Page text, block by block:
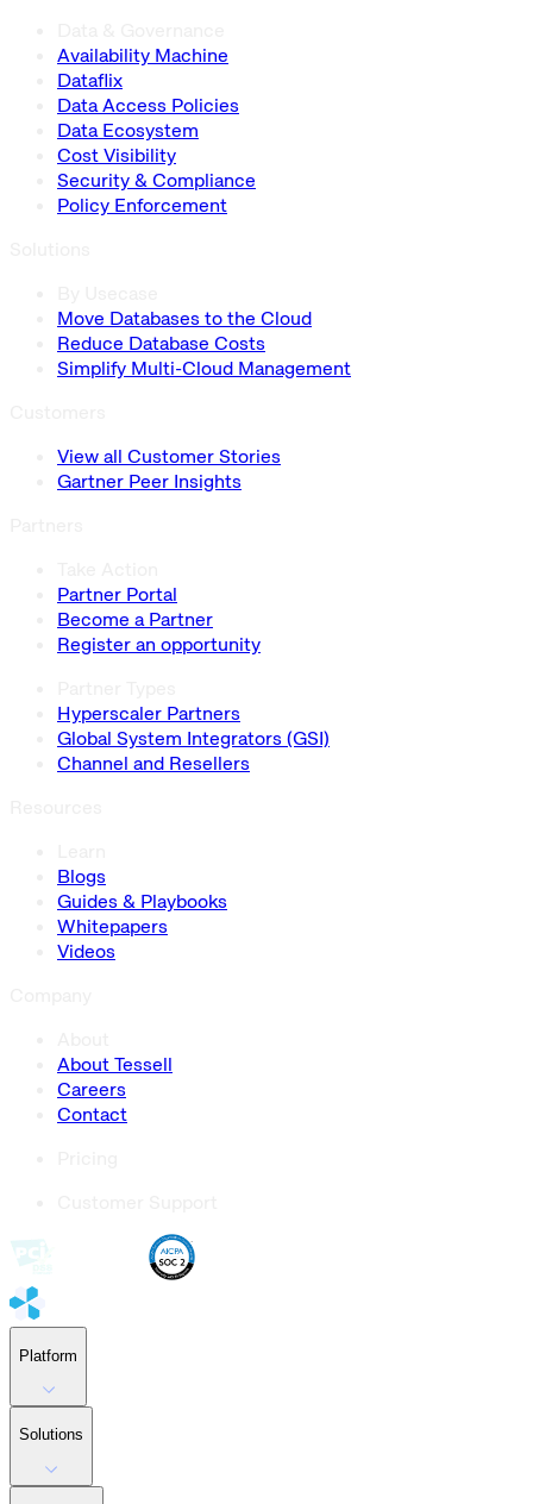
Availability Machine
Dataflix
Data Access Policies
Data Ecosystem
Cost Visibility
Security & Compliance
Policy Enforcement
Move Databases to the Cloud
Reduce Database Costs
Simplify Multi-Cloud Management
View all Customer Stories
Gartner Peer Insights
Partner Portal
Become a Partner
Register an opportunity
Hyperscaler Partners
Global System Integrators (GSI)
Channel and Resellers
Blogs
Guides & Playbooks
Whitepapers
Videos
About Tessell
Careers
Contact
Platform
Solutions